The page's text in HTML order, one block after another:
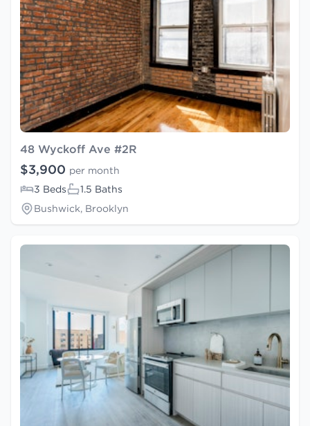
48 Wyckoff Ave #2R
$3,900 per month
3 Beds
1.5 Baths
Bushwick, Brooklyn